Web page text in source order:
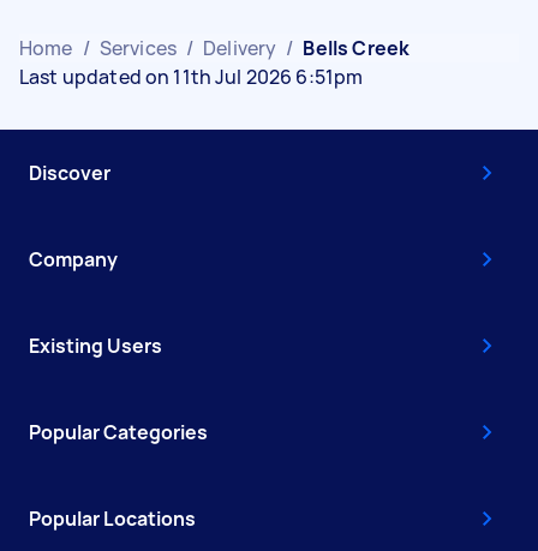
Home / Services / Delivery / Bells Creek
Last updated on 11th Jul 2026 6:51pm
Discover
Company
Existing Users
Popular Categories
Popular Locations